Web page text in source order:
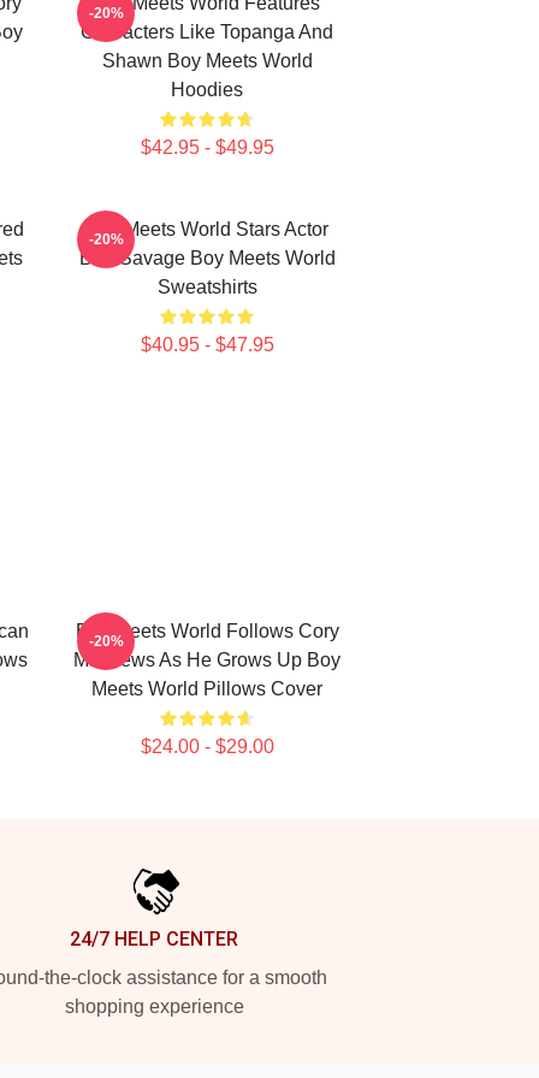
Characters Like Topanga And
Shawn Boy Meets World
Hoodies
$42.95 - $49.95
-20%
Boy Meets World Stars Actor
Ben Savage Boy Meets World
Sweatshirts
$40.95 - $47.95
-20%
Boy Meets World Follows Cory
Matthews As He Grows Up Boy
Meets World Pillows Cover
$24.00 - $29.00
-20%
24/7 HELP CENTER
the-clock assistance for a smooth
shopping experience